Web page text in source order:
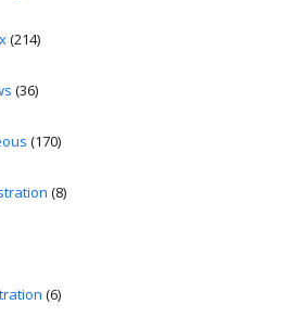
(214)
(36)
(170)
(8)
(6)